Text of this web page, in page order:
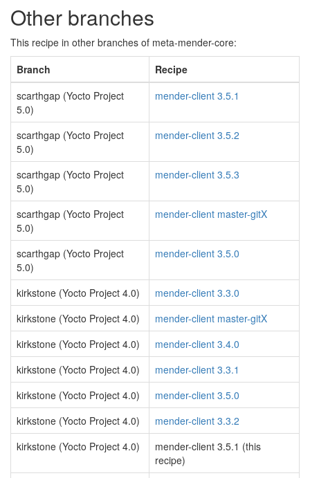
Other branches
This recipe in other branches of meta-mender-core:
Branch
Recipe
scarthgap (Yocto Project
5.0)
mender-client 3.5.1
scarthgap (Yocto Project
5.0)
mender-client 3.5.2
scarthgap (Yocto Project
5.0)
mender-client 3.5.3
scarthgap (Yocto Project
5.0)
mender-client master-gitX
scarthgap (Yocto Project
5.0)
mender-client 3.5.0
kirkstone (Yocto Project 4.0)
mender-client 3.3.0
kirkstone (Yocto Project 4.0)
mender-client master-gitX
kirkstone (Yocto Project 4.0)
mender-client 3.4.0
kirkstone (Yocto Project 4.0)
mender-client 3.3.1
kirkstone (Yocto Project 4.0)
mender-client 3.5.0
kirkstone (Yocto Project 4.0)
mender-client 3.3.2
kirkstone (Yocto Project 4.0)
mender-client 3.5.1 (this
recipe)